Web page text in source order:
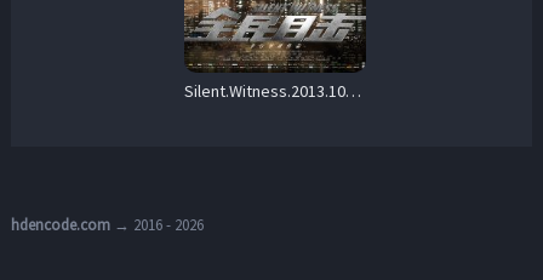
Silent.Witness.2013.1080p.Blu-ray.Remux.AVC.TrueHD.5.1-HDT – 19.9 GB
hdencode.com→ 2016 - 2026